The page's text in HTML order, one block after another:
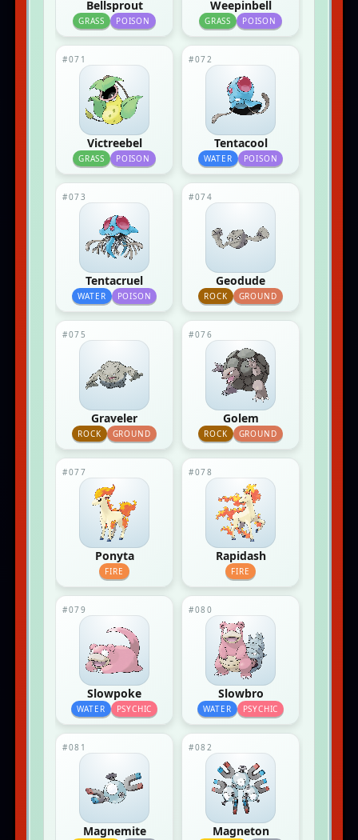
Bellsprout
GRASS POISON
Weepinbell
GRASS POISON
#071
Victreebel
GRASS POISON
#072
Tentacool
WATER POISON
#073
Tentacruel
WATER POISON
#074
Geodude
ROCK GROUND
#075
Graveler
ROCK GROUND
#076
Golem
ROCK GROUND
#077
Ponyta
FIRE
#078
Rapidash
FIRE
#079
Slowpoke
WATER PSYCHIC
#080
Slowbro
WATER PSYCHIC
#081
Magnemite
#082
Magneton